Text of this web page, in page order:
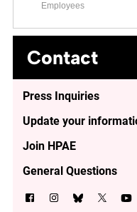
Employees
Contact
Press Inquiries
Update your
Join HPAE
General Questions